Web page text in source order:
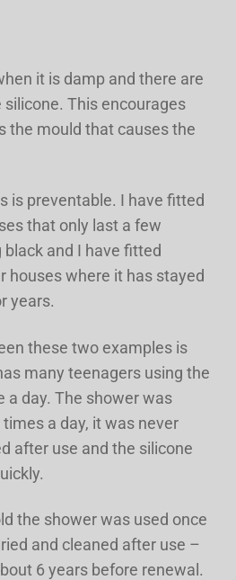
it is damp and there are
This encourages
the mould that causes the
is preventable. I have fitted
that only last a few
and I have fitted
houses where it has stayed
years.
these two examples is
many teenagers using the
a day. The shower was
a day, it was never
after use and the silicone
the shower was used once
and cleaned after use –
6 years before renewal.